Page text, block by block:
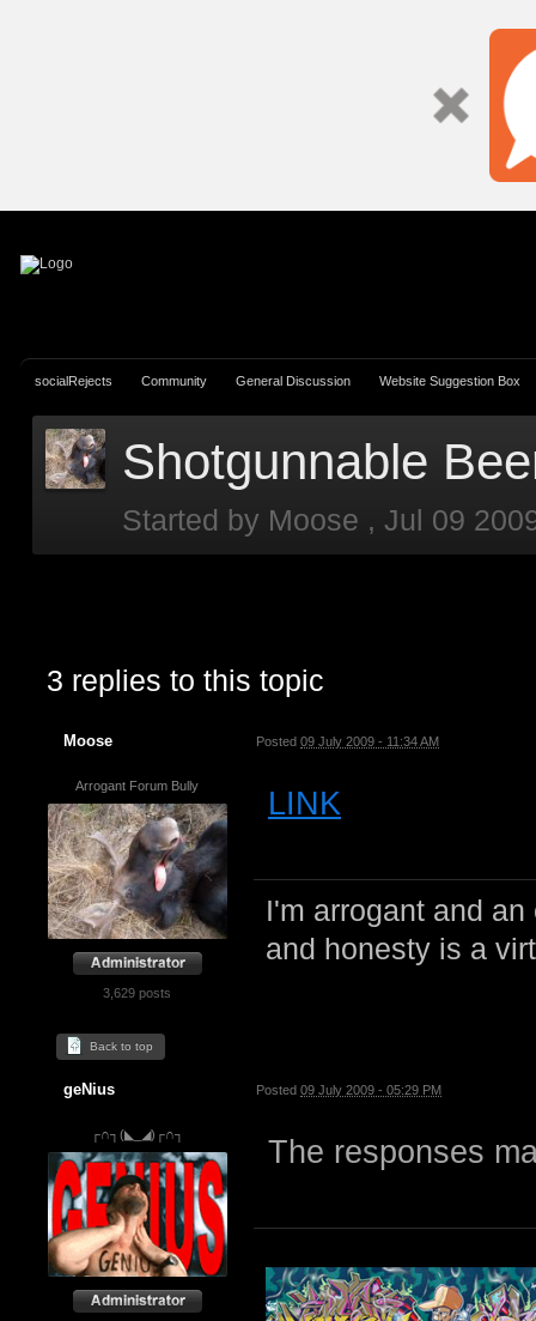
socialRejects Community General Discussion Website Suggestion Box
Shotgunnable
Started by Moose , Jul 09
3 replies to this topic
Moose Posted 09 July 2009 - 11:34 AM
Arrogant Forum Bully
3,629 posts
LINK
I'm arrogant and
and honesty is a
Back to top
geNius Posted 09 July 2009 - 05:29 PM
┌∩┐(◣_◢)┌∩┐ The responses